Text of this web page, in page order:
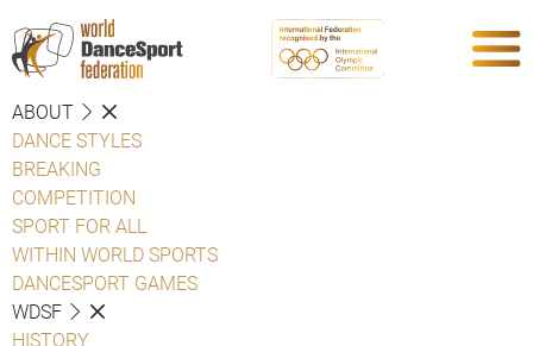
ABOUT
DANCE STYLES
BREAKING
COMPETITION
SPORT FOR ALL
WITHIN WORLD SPORTS
DANCESPORT GAMES
WDSF
HISTORY